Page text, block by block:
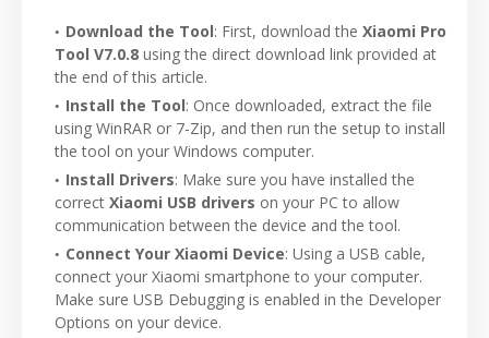
Download the Tool: First, download the Xiaomi Pro
Tool V7.0.8 using the direct download link provided at
the end of this article.
Install the Tool: Once downloaded, extract the file
using WinRAR or 7-Zip, and then run the setup to install
the tool on your Windows computer.
Install Drivers: Make sure you have installed the
correct Xiaomi USB drivers on your PC to allow
communication between the device and the tool.
Connect Your Xiaomi Device: Using a USB cable,
connect your Xiaomi smartphone to your computer.
Make sure USB Debugging is enabled in the Developer
Options on your device.